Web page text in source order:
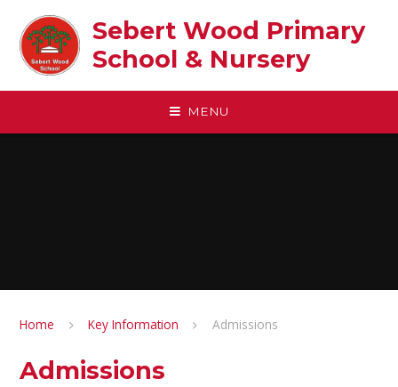
Sebert Wood Primary
School & Nursery​
MENU
Home Key Information Admissions
Admissions